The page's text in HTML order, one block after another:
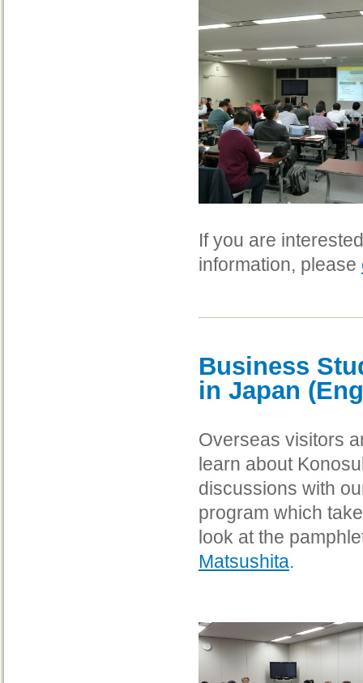
If you are
information, please
Business
in Japan
Overseas visitors
learn about
discussions with
program which
look at the
Matsushita.